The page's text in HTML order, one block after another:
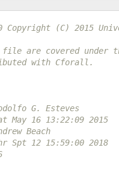
(C) 2015
are covered under
with Cforall.
G. Esteves
16 13:22:09 2015
Beach
Spt 12 15:59:00 2018